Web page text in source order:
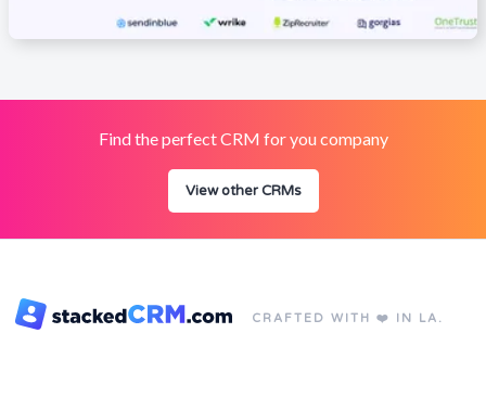
Find the perfect CRM for you company
View other CRMs
CRAFTED WITH ❤️ IN LA.